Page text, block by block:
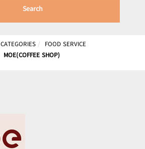
Search
CATEGORIES
FOOD SERVICE
MOE(COFFEE SHOP)